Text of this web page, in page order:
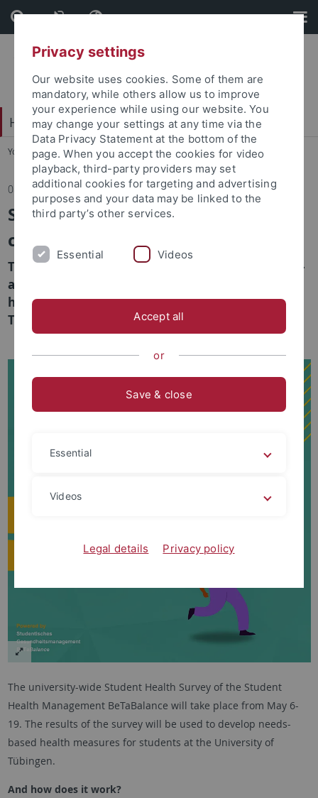
Skip
to
content
Skip
to
footer
Hochschulsport
You are here: Home ... Home
08.05.2024
Student Health Survey 2024 - Your
contribution, our future!
Take part now in the Student Health Survey 2024 -
an online survey on the health behavior and
health literacy of students at the University of
Tübingen.
The university-wide Student Health Survey of the Student
Health Management BeTaBalance will take place from May 6-
19. The results of the survey will be used to develop needs-
based health measures for students at the University of
Tübingen.
And how does it work?
Privacy settings
Our website uses cookies. Some of them are
mandatory, while others allow us to improve
your experience while using our website. You
may change your settings at any time via the
Data Privacy Statement at the bottom of the
page. When you accept the cookies for video
playback, third-party providers may set
additional cookies for targeting and advertising
purposes and your data may be linked to the
third party’s other services.
Essential Videos
Accept all
or
Save & close
Essential
Videos
Legal details Privacy policy